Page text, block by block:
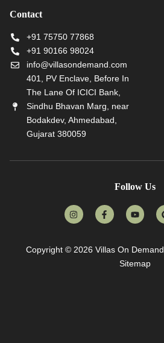
Contact
+91 75750 77868
+91 90166 98024
info@villasondemand.com
401, PV Enclave, Before In
The Lane Of ICICI Bank,
Sindhu Bhavan Marg, near
Bodakdev, Ahmedabad,
Gujarat 380059
Follow Us
Copyright © 2026 Villas On Demand
Sitemap